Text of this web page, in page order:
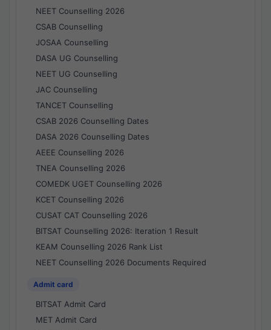
NEET Counselling 2026
CSAB Counselling
JOSAA Counselling
DASA UG Counselling
NEET UG Counselling
JAC Counselling
TANCET Counselling
CSAB 2026 Counselling Dates
DASA 2026 Counselling Dates
AEEE Counselling 2026
TNEA Counselling 2026
COMEDK UGET Counselling 2026
KCET Counselling 2026
CUSAT CAT Counselling 2026
BITSAT Counselling 2026: Iteration 1 Result
KEAM Counselling 2026 Rank List
NEET Counselling 2026 Documents Required
Admit card
BITSAT Admit Card
MET Admit Card